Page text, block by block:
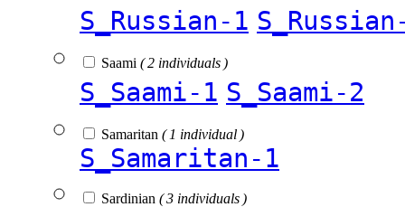
S_Russian-1
Saami ( 2 individuals )
S_Saami-1 S_Saami-2
Samaritan ( 1 individual )
S_Samaritan-1
Sardinian ( 3 individuals )